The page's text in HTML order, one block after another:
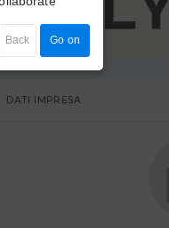
DATI IMPRESA
Back Go on